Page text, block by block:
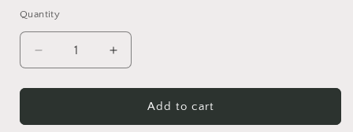
Quantity
Decrease
quantity
for
&amp;
Increase
quantity
for
Beige
&amp;
Add to cart